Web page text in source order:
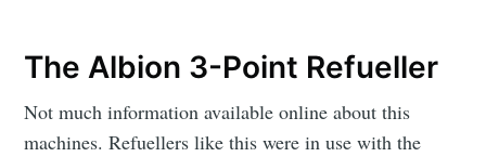
The Albion 3-Point Refueller
Not much information available online about this
machines. Refuellers like this were in use with the